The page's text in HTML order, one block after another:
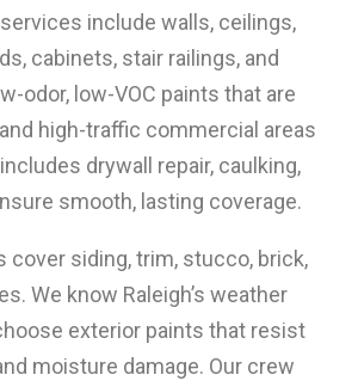
include walls, ceilings,
cabinets, stair railings, and
odor, low-VOC paints that are
high-traffic commercial areas
drywall repair, caulking,
smooth, lasting coverage.
cover siding, trim, stucco, brick,
We know Raleigh’s weather
exterior paints that resist
moisture damage. Our crew